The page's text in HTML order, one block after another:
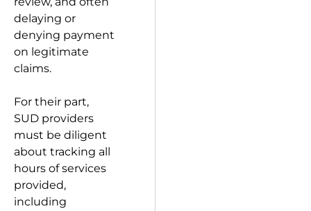
delaying or
denying payment
on legitimate
claims.
For their part,
SUD providers
must be diligent
about tracking all
hours of services
provided,
including